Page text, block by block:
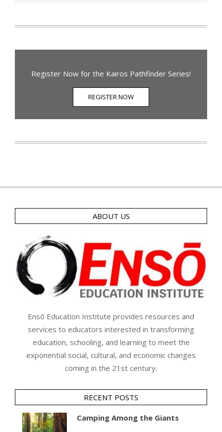
Register Now for the Kairos Pathfinder Series!
REGISTER NOW
ABOUT US
Ensō Education Institute provides resources and
services to educators interested in transforming
education, schooling, and learning to meet the
exponential social, cultural, and economic changes
coming in the 21st century.
RECENT POSTS
Camping Among the Giants